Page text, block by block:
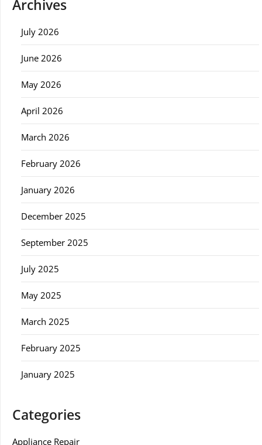
Archives
July 2026
June 2026
May 2026
April 2026
March 2026
February 2026
January 2026
December 2025
September 2025
July 2025
May 2025
March 2025
February 2025
January 2025
Categories
Appliance Repair